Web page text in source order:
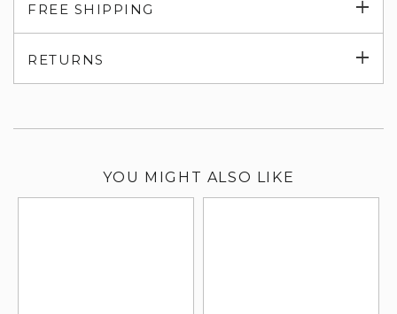
FREE SHIPPING
RETURNS
YOU MIGHT ALSO LIKE